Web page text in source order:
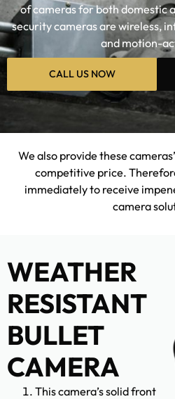
of cameras for both domestic
security cameras are wireless,
and motion-
CALL US NOW
We also provide these
competitive price.
immediately to receive
camera
WEATHER
RESISTANT
BULLET
CAMERA
This camera’s solid front